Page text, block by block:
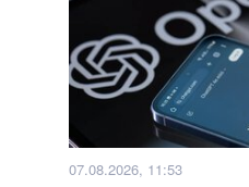
07.08.2026, 11:53